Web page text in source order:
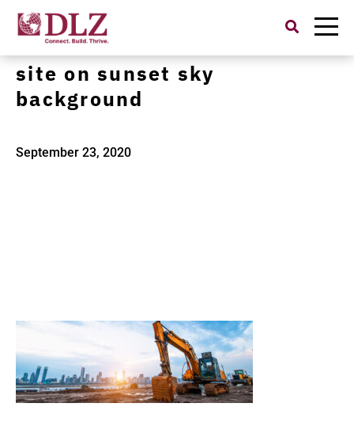
Search
for:
excavator in construction
site on sunset sky
background
September 23, 2020